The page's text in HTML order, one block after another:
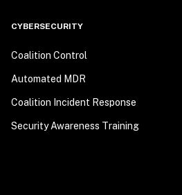
CYBERSECURITY
Coalition Control
Automated MDR
Coalition Incident Response
Security Awareness Training